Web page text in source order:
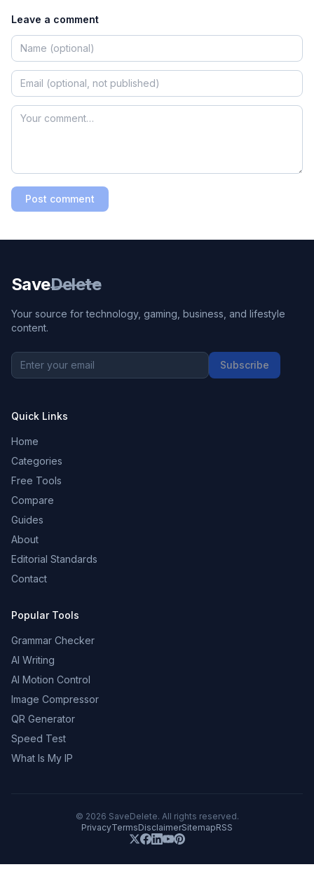
Leave a comment
Post comment
SaveDelete
Your source for technology, gaming, business, and lifestyle
content.
Subscribe
Quick Links
Home
Categories
Free Tools
Compare
Guides
About
Editorial Standards
Contact
Popular Tools
Grammar Checker
AI Writing
AI Motion Control
Image Compressor
QR Generator
Speed Test
What Is My IP
© 2026 SaveDelete. All rights reserved.
PrivacyTermsDisclaimerSitemapRSS